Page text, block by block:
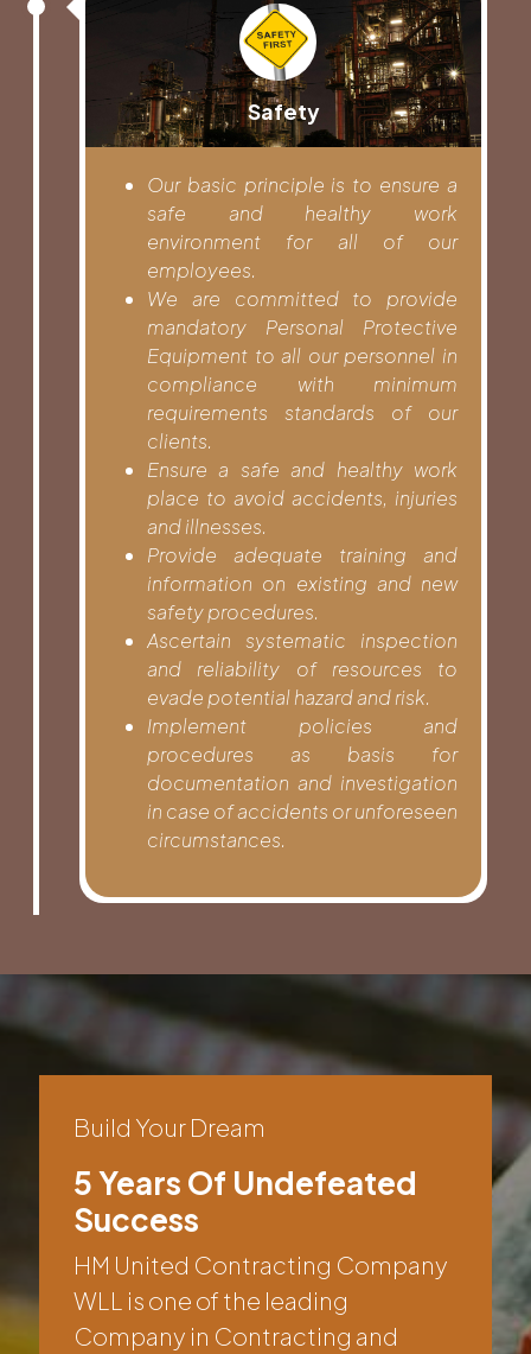
Safety
Our basic principle is to ensure a
safe and healthy work
environment for all of our
employees.
We are committed to provide
mandatory Personal Protective
Equipment to all our personnel in
compliance with minimum
requirements standards of our
clients.
Ensure a safe and healthy work
place to avoid accidents, injuries
and illnesses.
Provide adequate training and
information on existing and new
safety procedures.
Ascertain systematic inspection
and reliability of resources to
evade potential hazard and risk.
Implement policies and
procedures as basis for
documentation and investigation
in case of accidents or unforeseen
circumstances.
Build Your Dream
5 Years Of Undefeated
Success
HM United Contracting Company
WLL is one of the leading
Company in Contracting and